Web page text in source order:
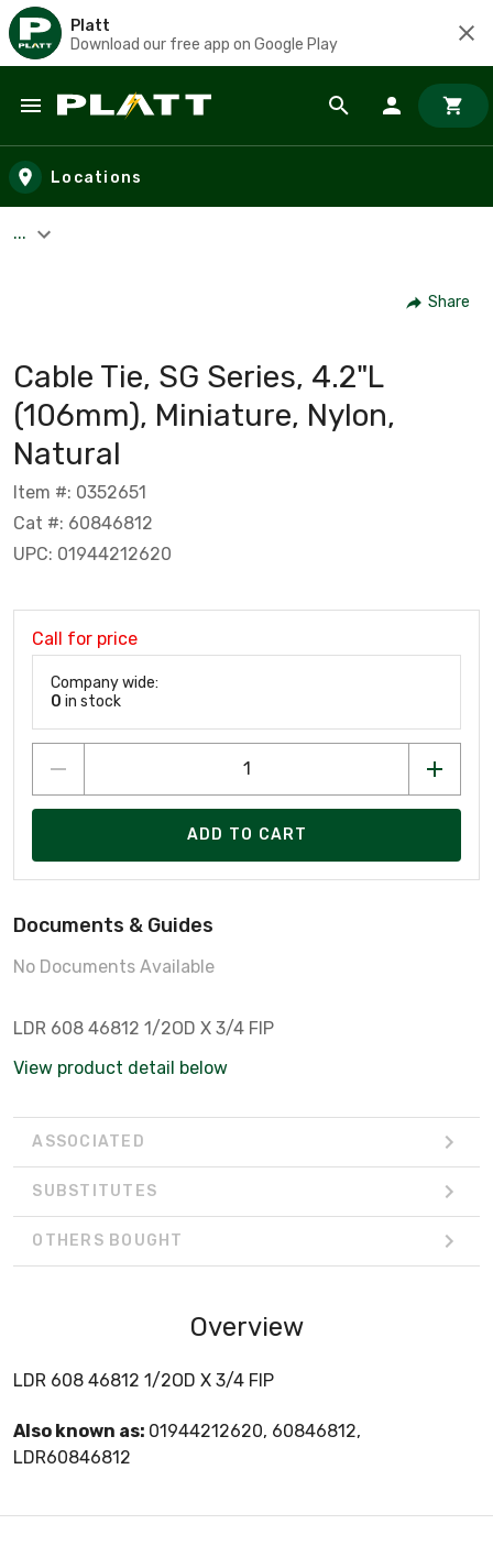
Platt
Download our free app on Google Play
Skip to main content
Locations
...
Share
Cable Tie, SG Series, 4.2"L
(106mm), Miniature, Nylon,
Natural
Item #: 0352651
Cat #: 60846812
UPC: 01944212620
Call for price
Company wide:
0 in stock
ADD TO CART
Documents & Guides
No Documents Available
LDR 608 46812 1/2OD X 3/4 FIP
View product detail below
ASSOCIATED
SUBSTITUTES
OTHERS BOUGHT
Overview
LDR 608 46812 1/2OD X 3/4 FIP
Also known as: 01944212620, 60846812,
LDR60846812